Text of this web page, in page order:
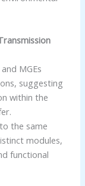
MGEs
suggesting
within the
the same
modules,
functional